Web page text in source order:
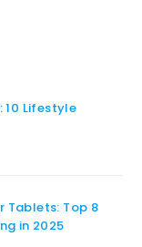
10 Lifestyle
Tablets: Top 8
in 2025